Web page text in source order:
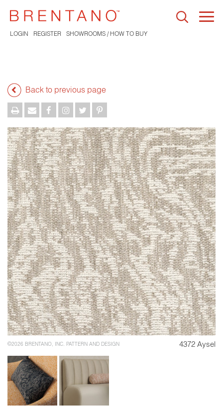
LOGIN REGISTER SHOWROOMS / HOW TO BUY
Back to previous page
©2026 BRENTANO, INC. PATTERN AND DESIGN 4372 Aysel